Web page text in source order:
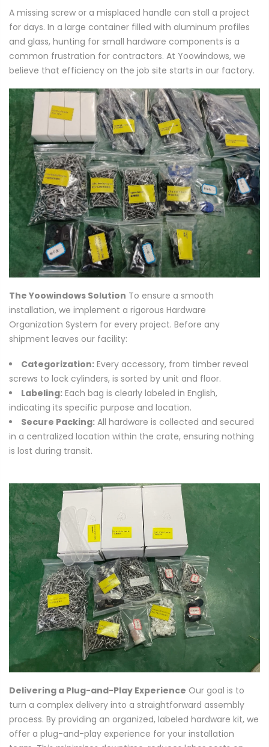
A missing screw or a misplaced handle can stall a project
for days. In a large container filled with aluminum profiles
and glass, hunting for small hardware components is a
common frustration for contractors. At Yoowindows, we
believe that efficiency on the job site starts in our factory.
The Yoowindows Solution To ensure a smooth
installation, we implement a rigorous Hardware
Organization System for every project. Before any
shipment leaves our facility:
Categorization: Every accessory, from timber reveal
screws to lock cylinders, is sorted by unit and floor.
Labeling: Each bag is clearly labeled in English,
indicating its specific purpose and location.
Secure Packing: All hardware is collected and secured
in a centralized location within the crate, ensuring nothing
is lost during transit.
Delivering a Plug-and-Play Experience Our goal is to
turn a complex delivery into a straightforward assembly
process. By providing an organized, labeled hardware kit, we
offer a plug-and-play experience for your installation